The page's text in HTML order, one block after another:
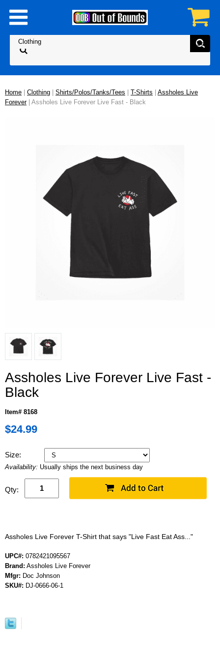
Home Clothing Shirts/Polos/Tanks/Tees T-Shirts
Assholes Live
Forever| Assholes Live Forever Live Fast - Black
Assholes Live Forever Live Fast -
Black
Item# 8168
$24.99
Size:
Availability: Usually ships the next business day
Qty:
Assholes Live Forever T-Shirt that says "Live Fast Eat Ass..."
UPC#: 0782421095567
Brand: Assholes Live Forever
Mfgr: Doc Johnson
SKU#: DJ-0666-06-1